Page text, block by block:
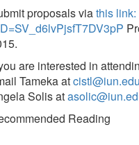
proposals viathis
are interested in
Tameka atcistl@iun.edu
Solis at
Reading